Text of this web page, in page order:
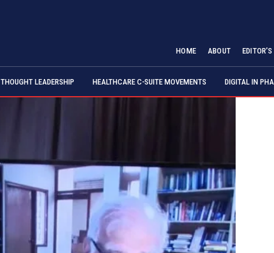
HOME ABOUT
THOUGHT LEADERSHIP HEALTHCARE C-SUITE MOVEMENTS DIGITAL IN